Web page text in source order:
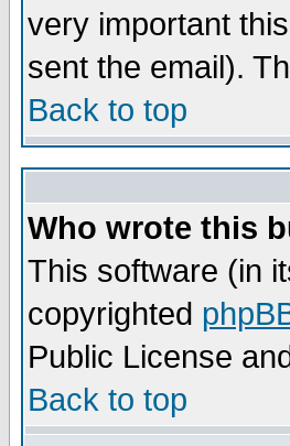
very important
sent the email).
Back to top
Who wrote this
This software (in
copyrighted
Public License
Back to top